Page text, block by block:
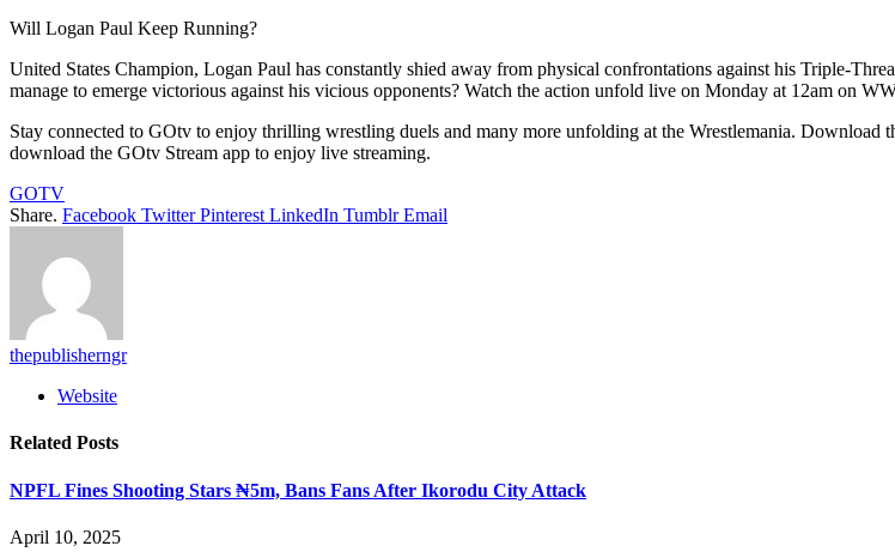
Will Logan Paul Keep Running?
United States Champion, Logan Paul has constantly shied away from physical confrontations against his Triple-
manage to emerge victorious against his vicious opponents? Watch the action unfold live on Monday at 12am on
Stay connected to GOtv to enjoy thrilling wrestling duels and many more unfolding at the Wrestlemania.
download the GOtv Stream app to enjoy live streaming.
GOTV
Share. Facebook Twitter Pinterest LinkedIn Tumblr Email
thepublisherngr
Website
Related Posts
NPFL Fines Shooting Stars ₦5m, Bans Fans After Ikorodu City Attack
April 10, 2025